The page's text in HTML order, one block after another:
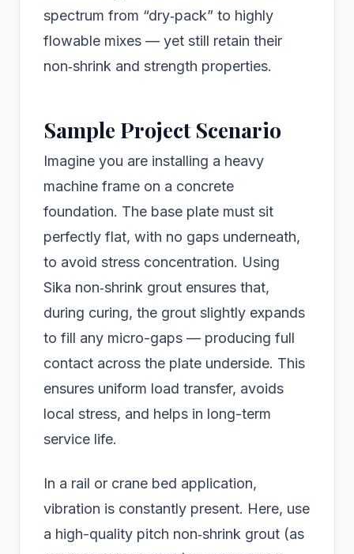
spectrum from “dry‑pack” to highly
flowable mixes — yet still retain their
non‑shrink and strength properties.
Sample Project Scenario
Imagine you are installing a heavy
machine frame on a concrete
foundation. The base plate must sit
perfectly flat, with no gaps underneath,
to avoid stress concentration. Using
Sika non‑shrink grout ensures that,
during curing, the grout slightly expands
to fill any micro-gaps — producing full
contact across the plate underside. This
ensures uniform load transfer, avoids
local stress, and helps in long-term
service life.
In a rail or crane bed application,
vibration is constantly present. Here, use
a high-quality pitch non‑shrink grout (as